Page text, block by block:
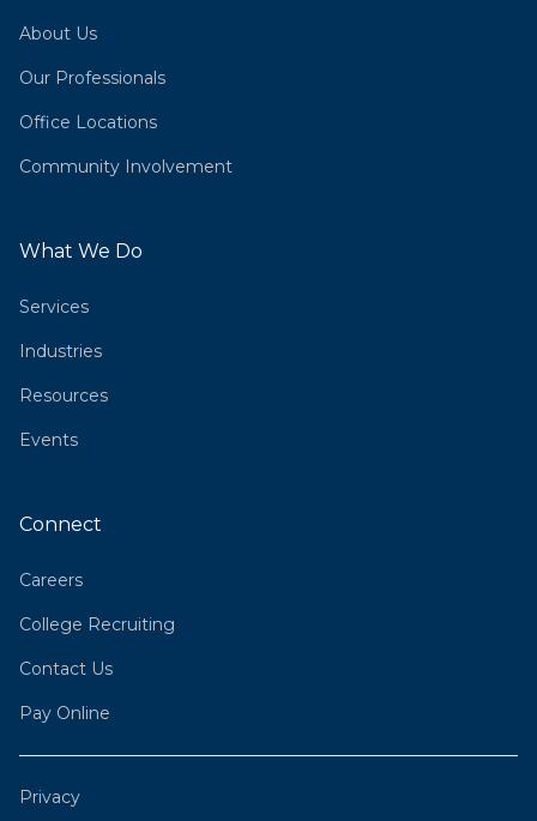
About Us
Our Professionals
Office Locations
Community Involvement
What We Do
Services
Industries
Resources
Events
Connect
Careers
College Recruiting
Contact Us
Pay Online
Privacy